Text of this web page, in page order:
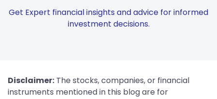
Get Expert financial insights and advice for informed
investment decisions.
Disclaimer: The stocks, companies, or financial
instruments mentioned in this blog are for